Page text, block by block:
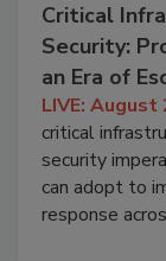
Critical
Security:
an Era of
LIVE: August
critical
security
can adopt to
response